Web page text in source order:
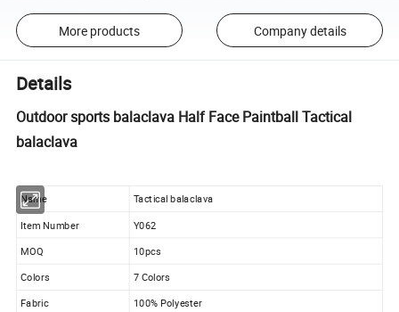
More products Company details
Details
Outdoor sports balaclava Half Face Paintball Tactical
balaclava
Name Tactical balaclava
Item Number
Y062
MOQ
10pcs
Colors
7 Colors
Fabric 100% Polyester